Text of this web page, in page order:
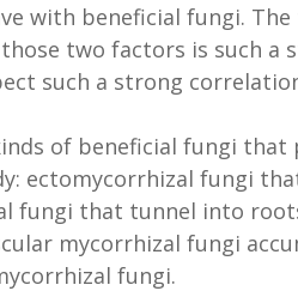
with beneficial fungi.
two factors is such
such a strong
of beneficial fungi
ectomycorrhizal fungi
fungi that tunnel into
mycorrhizal fungi
fungi.